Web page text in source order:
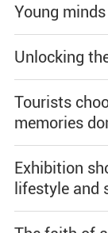
Young
Unlocking
Tourists
memories
Exhibition
lifestyle and